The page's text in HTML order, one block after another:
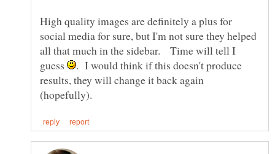
High quality images are definitely a plus for
social media for sure, but I'm not sure they helped
all that much in the sidebar. Time will tell I
guess
. I would think if this doesn't produce
results, they will change it back again